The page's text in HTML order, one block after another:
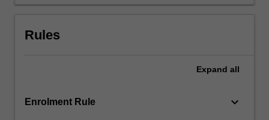
evaluation
test
indexing,
Rules
Expand all
Enrolment Rule keyboard_arrow_down